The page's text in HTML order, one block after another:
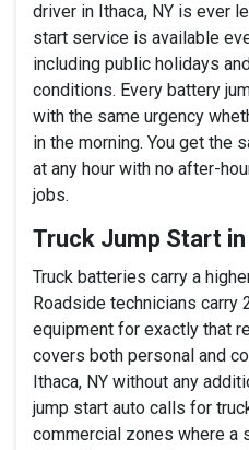
driver in Ithaca, NY is ever
start service is available
including public holidays
conditions. Every battery
with the same urgency
in the morning. You get the
at any hour with no after-
jobs.
Truck Jump Start
Truck batteries carry a
Roadside technicians carry
equipment for exactly that
covers both personal and
Ithaca, NY without any
jump start auto calls for
commercial zones where a